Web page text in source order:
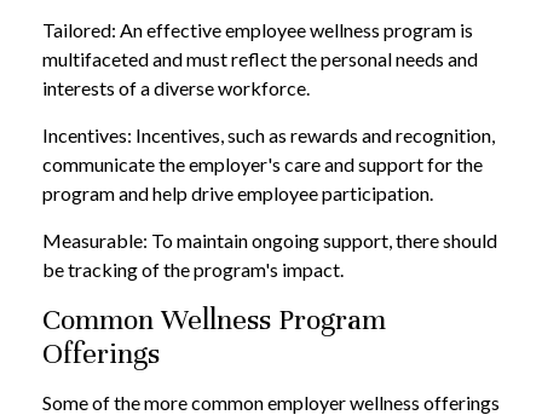
Tailored: An effective employee wellness program is
multifaceted and must reflect the personal needs and
interests of a diverse workforce.
Incentives: Incentives, such as rewards and recognition,
communicate the employer's care and support for the
program and help drive employee participation.
Measurable: To maintain ongoing support, there should
be tracking of the program's impact.
Common Wellness Program
Offerings
Some of the more common employer wellness offerings